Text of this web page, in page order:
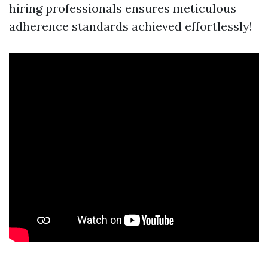
hiring professionals ensures meticulous
adherence standards achieved effortlessly!